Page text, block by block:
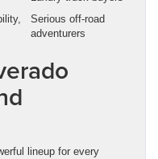
Serious off-road
adventurers
lineup for every